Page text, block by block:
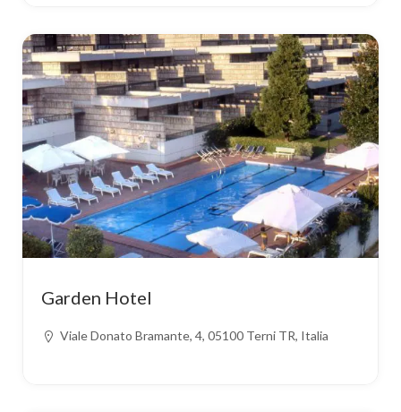
Garden Hotel
Viale Donato Bramante, 4, 05100 Terni TR, Italia